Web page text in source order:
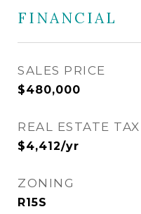
FINANCIAL
SALES PRICE
$480,000
REAL ESTATE TAX
$4,412/yr
ZONING
R15S